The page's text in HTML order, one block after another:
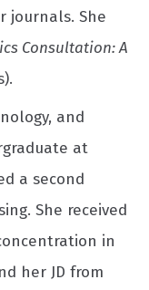
journals. She
Consultation: A
and
at
a second
She received
in
her JD from